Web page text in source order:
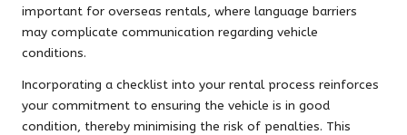
important for overseas rentals, where language barriers
may complicate communication regarding vehicle
conditions.
Incorporating a checklist into your rental process reinforces
your commitment to ensuring the vehicle is in good
condition, thereby minimising the risk of penalties. This